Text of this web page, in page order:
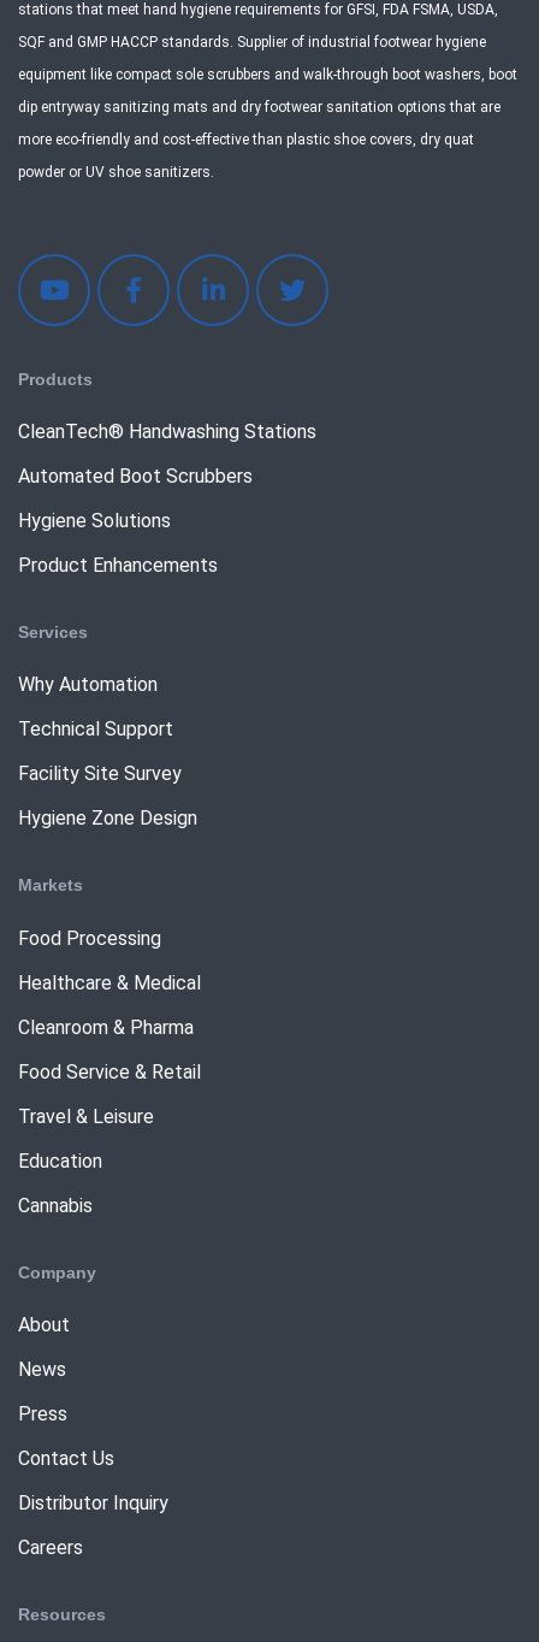
stations that meet hand hygiene requirements for GFSI, FDA FSMA, USDA,
SQF and GMP HACCP standards. Supplier of industrial footwear hygiene
equipment like compact sole scrubbers and walk-through boot washers, boot
dip entryway sanitizing mats and dry footwear sanitation options that are
more eco-friendly and cost-effective than plastic shoe covers, dry quat
powder or UV shoe sanitizers.
Products
CleanTech® Handwashing Stations
Automated Boot Scrubbers
Hygiene Solutions
Product Enhancements
Services
Why Automation
Technical Support
Facility Site Survey
Hygiene Zone Design
Markets
Food Processing
Healthcare & Medical
Cleanroom & Pharma
Food Service & Retail
Travel & Leisure
Education
Cannabis
Company
About
News
Press
Contact Us
Distributor Inquiry
Careers
Resources